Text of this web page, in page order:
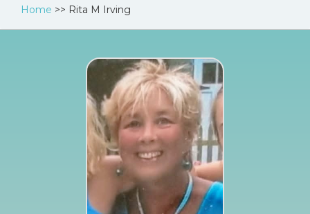
Home >> Rita M Irving